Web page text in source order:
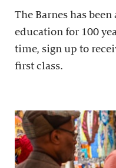
The Barnes has
education for 100
time, sign up to
first class.